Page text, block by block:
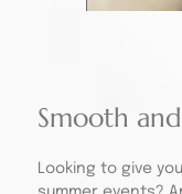
Smooth
Looking to give